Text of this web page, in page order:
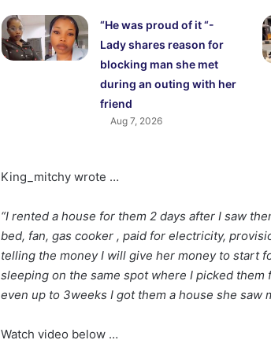
“He was proud of it “-
Lady shares reason for
blocking man she met
during an outing with her
friend
Aug 7, 2026
King_mitchy wrote …
“I rented a house for them 2 days after I saw
bed, fan, gas cooker , paid for electricity,
telling the money I will give her money to start
sleeping on the same spot where I picked them
even up to 3weeks I got them a house she saw
Watch video below …